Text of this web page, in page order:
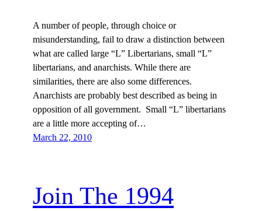
A number of people, through choice or
misunderstanding, fail to draw a distinction between
what are called large “L” Libertarians, small “L”
libertarians, and anarchists. While there are
similarities, there are also some differences.
Anarchists are probably best described as being in
opposition of all government. Small “L” libertarians
are a little more accepting of…
March 22, 2010
Join The 1994